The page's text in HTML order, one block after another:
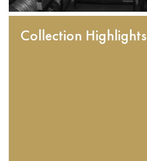
Collection Highlights